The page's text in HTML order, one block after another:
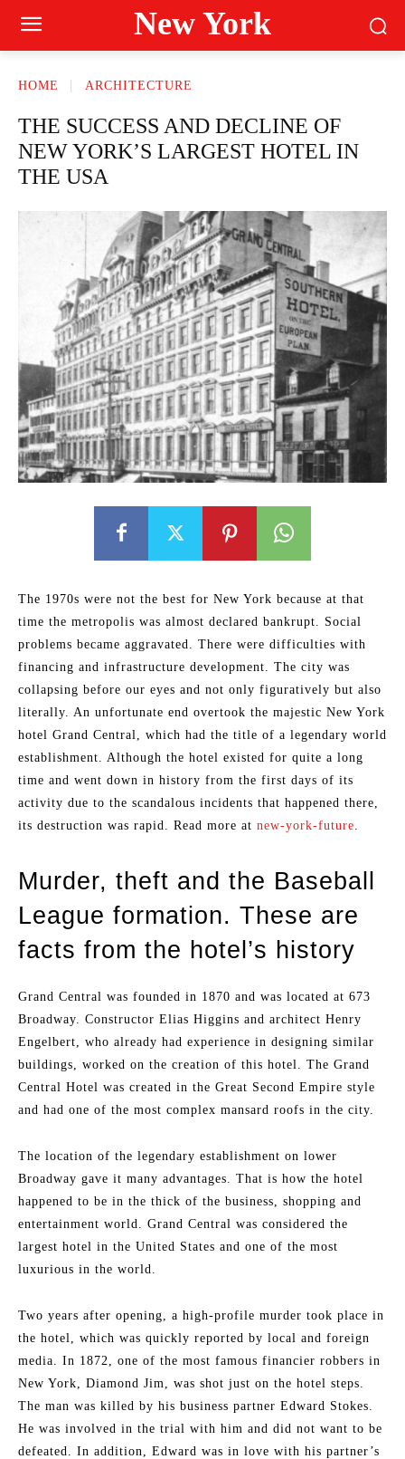
New York
HOME ARCHITECTURE
THE SUCCESS AND DECLINE OF
NEW YORK’S LARGEST HOTEL IN
THE USA
The 1970s were not the best for New York because at that
time the metropolis was almost declared bankrupt. Social
problems became aggravated. There were difficulties with
financing and infrastructure development. The city was
collapsing before our eyes and not only figuratively but also
literally. An unfortunate end overtook the majestic New York
hotel Grand Central, which had the title of a legendary world
establishment. Although the hotel existed for quite a long
time and went down in history from the first days of its
activity due to the scandalous incidents that happened there,
its destruction was rapid. Read more at new-york-future.
Murder, theft and the Baseball
League formation. These are
facts from the hotel’s history
Grand Central was founded in 1870 and was located at 673
Broadway. Constructor Elias Higgins and architect Henry
Engelbert, who already had experience in designing similar
buildings, worked on the creation of this hotel. The Grand
Central Hotel was created in the Great Second Empire style
and had one of the most complex mansard roofs in the city.
The location of the legendary establishment on lower
Broadway gave it many advantages. That is how the hotel
happened to be in the thick of the business, shopping and
entertainment world. Grand Central was considered the
largest hotel in the United States and one of the most
luxurious in the world.
Two years after opening, a high-profile murder took place in
the hotel, which was quickly reported by local and foreign
media. In 1872, one of the most famous financier robbers in
New York, Diamond Jim, was shot just on the hotel steps.
The man was killed by his business partner Edward Stokes.
He was involved in the trial with him and did not want to be
defeated. In addition, Edward was in love with his partner’s